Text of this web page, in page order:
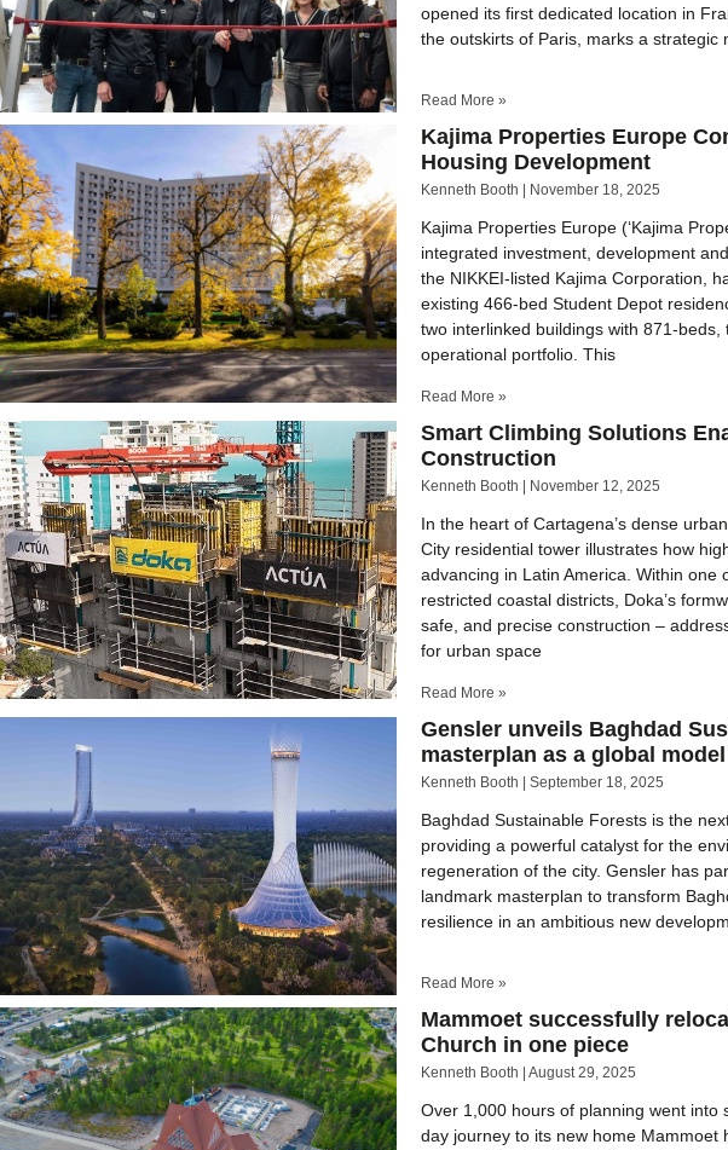
opened its first dedicated location in
the outskirts of Paris, marks a strategic
Read More »
Kajima Properties Europe
Housing Development
Kenneth Booth November 18, 2025
Kajima Properties Europe (‘Kajima
integrated investment, development
the NIKKEI-listed Kajima Corporation,
existing 466-bed Student Depot
two interlinked buildings with 871-beds,
operational portfolio. This
Read More »
Smart Climbing Solutions
Construction
Kenneth Booth November 12, 2025
In the heart of Cartagena’s dense
City residential tower illustrates how
advancing in Latin America. Within one
restricted coastal districts, Doka’s
safe, and precise construction –
for urban space
Read More »
Gensler unveils Baghdad
masterplan as a global
Kenneth Booth September 18, 2025
Baghdad Sustainable Forests is the
providing a powerful catalyst for the
regeneration of the city. Gensler has
landmark masterplan to transform
resilience in an ambitious new
Read More »
Mammoet successfully
Church in one piece
Kenneth Booth August 29, 2025
Over 1,000 hours of planning went into
day journey to its new home Mammoet